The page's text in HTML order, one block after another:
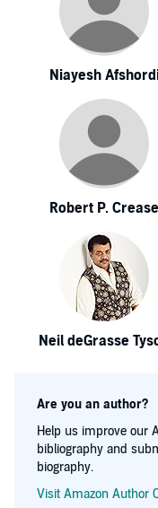
Niayesh
Robert P. Crease
Neil deGrasse
Are you an author?
Help us improve our
bibliography and
biography.
Visit Amazon Author